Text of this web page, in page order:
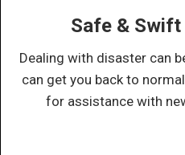
Safe &
Dealing with disaster can
can get you back to
for assistance with